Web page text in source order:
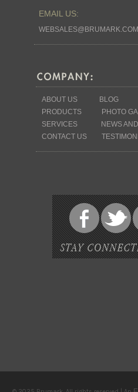
EMAIL US:
WEBSALES@BRUMARK.COM
ABOUT US
BLOG
PRODUCTS
PHOTO
SERVICES
NEWS
CONTACT US